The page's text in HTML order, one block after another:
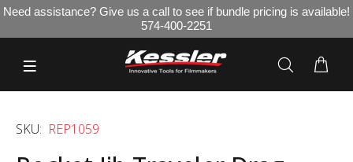
Need assistance? Give us a call to see if bundle pricing is available!
574-400-2251
SKU: REP1059